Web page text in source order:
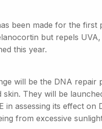
been made for the
but repels
this year.
will be the DNA
skin. They will be
in assessing its effect
from excessive